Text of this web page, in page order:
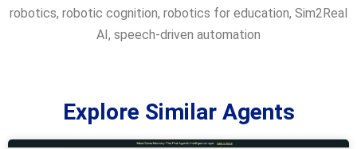
robotics, robotic cognition, robotics for education, Sim2Real
AI, speech-driven automation
Explore Similar Agents